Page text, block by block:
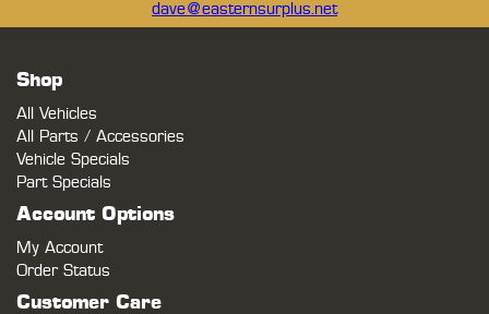
dave@easternsurplus.net
Shop
All Vehicles
All Parts / Accessories
Vehicle Specials
Part Specials
Account Options
My Account
Order Status
Customer Care